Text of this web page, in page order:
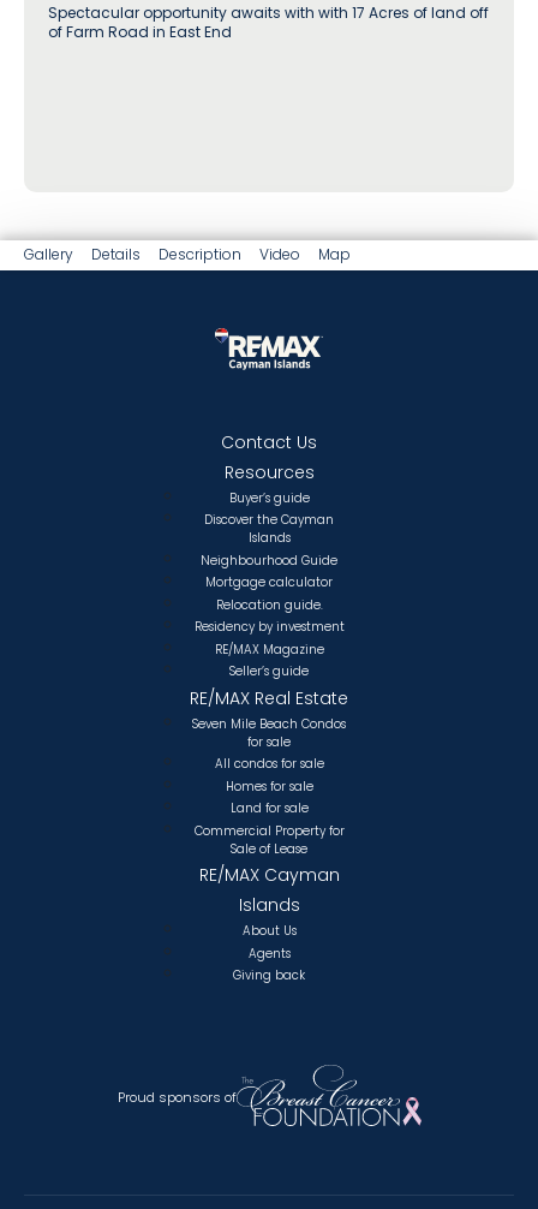
Spectacular opportunity awaits with with 17 Acres of land off
of Farm Road in East End
Gallery Details Description Video Map
Contact Us
Resources
Buyer’s guide
Discover the Cayman
Islands
Neighbourhood Guide
Mortgage calculator
Relocation guide.
Residency by investment
RE/MAX Magazine
Seller’s guide
RE/MAX Real Estate
Seven Mile Beach Condos
for sale
All condos for sale
Homes for sale
Land for sale
Commercial Property for
Sale of Lease
RE/MAX Cayman
Islands
About Us
Agents
Giving back
Proud sponsors of